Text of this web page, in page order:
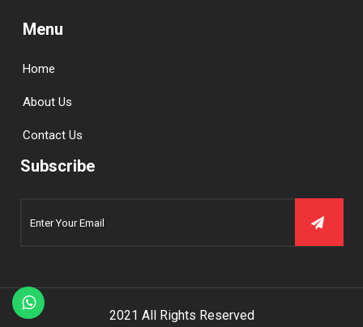
Menu
Home
About Us
Contact Us
Subscribe
2021 All Rights Reserved